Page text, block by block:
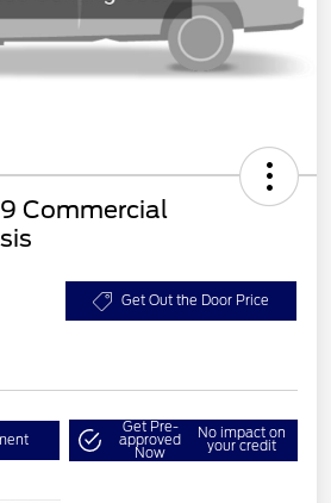
Commercial
Get Out the Door Price
Get Pre-
approved
Now
No impact on
your credit